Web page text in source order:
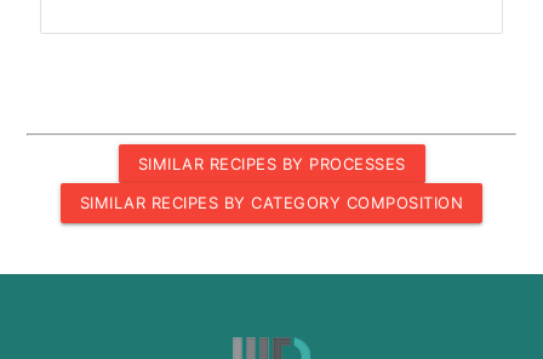
SIMILAR RECIPES BY PROCESSES
SIMILAR RECIPES BY CATEGORY COMPOSITION